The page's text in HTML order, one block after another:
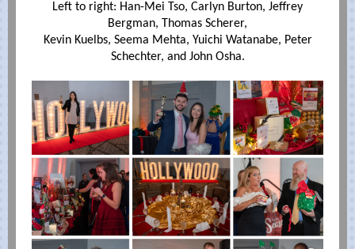
Left to right: Han-Mei Tso, Carlyn Burton, Jeffrey
Bergman, Thomas Scherer,
Kevin Kuelbs, Seema Mehta, Yuichi Watanabe, Peter
Schechter, and John Osha.